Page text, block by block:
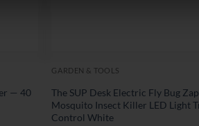
— 40
GARDEN & TOOLS
The SUP Desk Electric Fly Bug
Mosquito Insect Killer LED Light
Control White